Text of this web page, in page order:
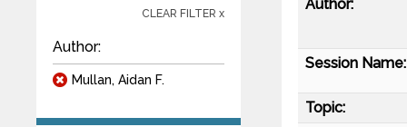
CLEAR FILTER x
Author:
Mullan, Aidan F.
Author:
Session Name:
Topic: